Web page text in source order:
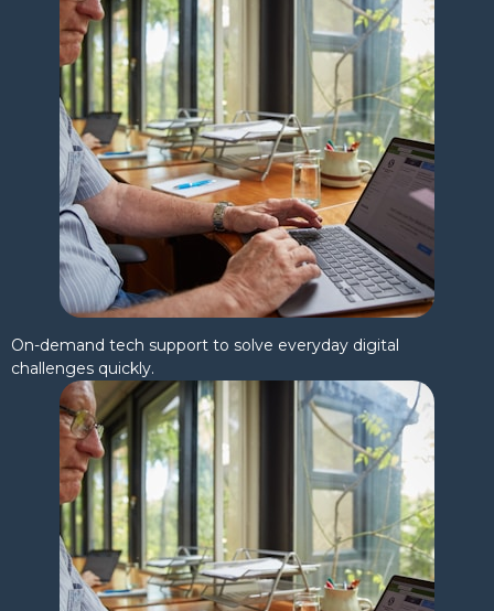
On-demand tech support to solve everyday digital
challenges quickly.